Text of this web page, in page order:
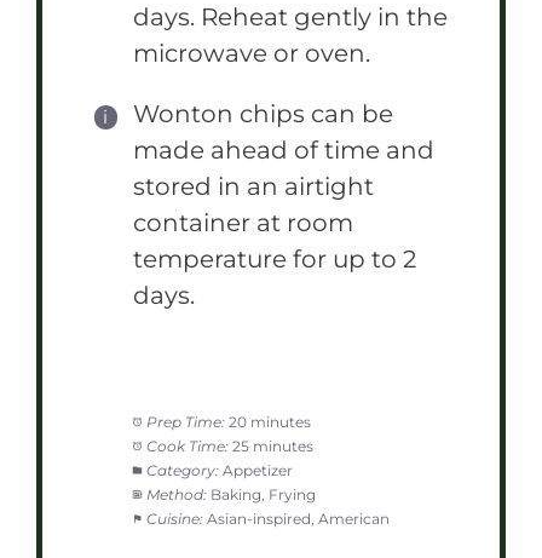
days. Reheat gently in the
microwave or oven.
Wonton chips can be
made ahead of time and
stored in an airtight
container at room
temperature for up to 2
days.
Prep Time: 20 minutes
Cook Time: 25 minutes
Category: Appetizer
Method: Baking, Frying
Cuisine: Asian-inspired, American